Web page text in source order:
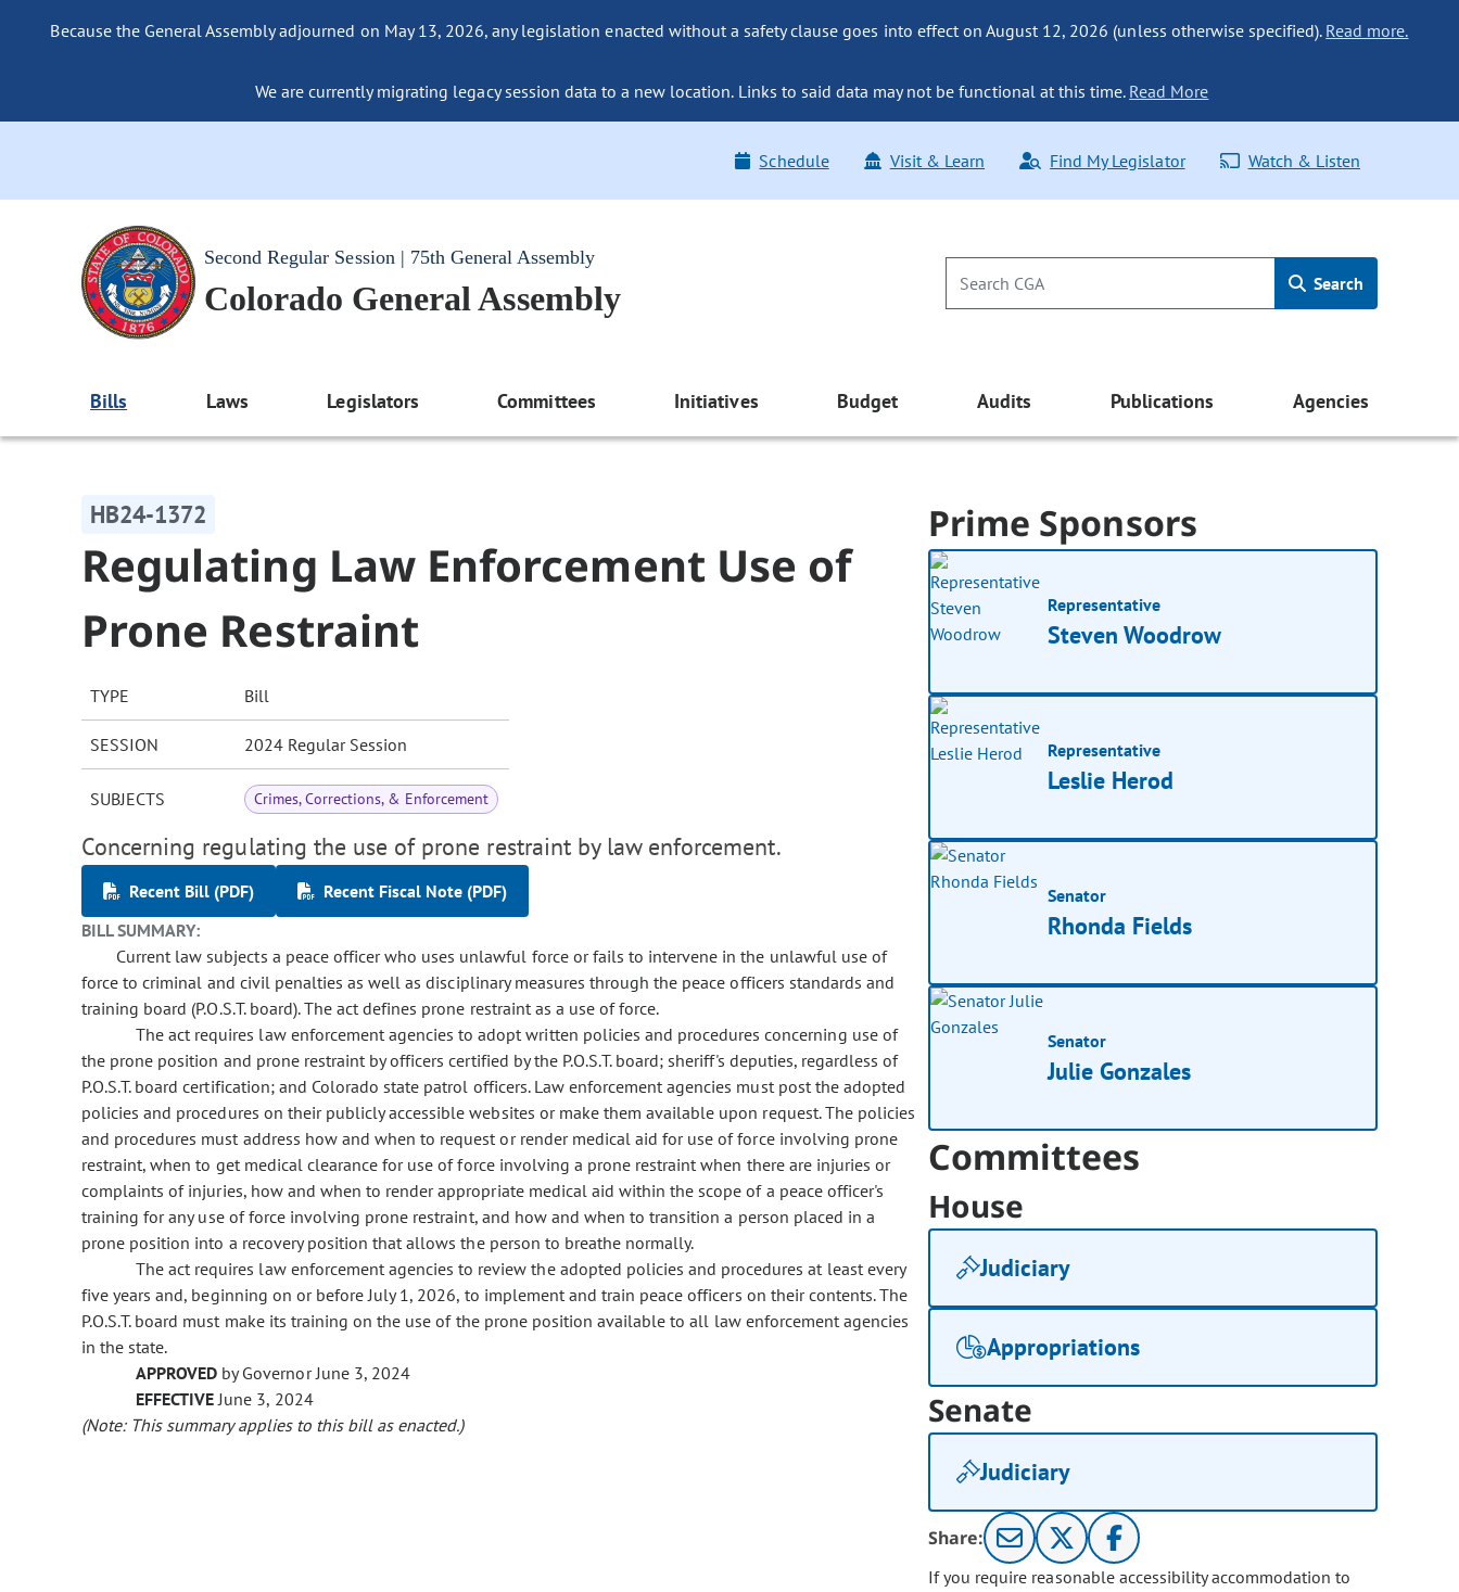
Because the General Assembly adjourned on May 13, 2026, any legislation enacted without a safety clause goes into effect on August 12, 2026 (unless otherwise specified). Read more.
We are currently migrating legacy session data to a new location. Links to said data may not be functional at this time. Read More
Schedule Visit & Learn Find My Legislator Watch & Listen
Second Regular Session | 75th General Assembly
Colorado General Assembly Search
Bills Laws Legislators Committees Initiatives Budget Audits Publications Agencies
HB24-1372
Regulating Law Enforcement Use of
Prone Restraint
TYPE Bill
SESSION 2024 Regular Session
SUBJECTS Crimes, Corrections, & Enforcement
Concerning regulating the use of prone restraint by law enforcement.
Recent Bill (PDF)
Recent Fiscal Note (PDF)
BILL SUMMARY:
Current law subjects a peace officer who uses unlawful force or fails to intervene in the unlawful use of
force to criminal and civil penalties as well as disciplinary measures through the peace officers standards and
training board (P.O.S.T. board). The act defines prone restraint as a use of force.
The act requires law enforcement agencies to adopt written policies and procedures concerning use of
the prone position and prone restraint by officers certified by the P.O.S.T. board; sheriff's deputies, regardless of
P.O.S.T. board certification; and Colorado state patrol officers. Law enforcement agencies must post the adopted
policies and procedures on their publicly accessible websites or make them available upon request. The policies
and procedures must address how and when to request or render medical aid for use of force involving prone
restraint, when to get medical clearance for use of force involving a prone restraint when there are injuries or
complaints of injuries, how and when to render appropriate medical aid within the scope of a peace officer's
training for any use of force involving prone restraint, and how and when to transition a person placed in a
prone position into a recovery position that allows the person to breathe normally.
The act requires law enforcement agencies to review the adopted policies and procedures at least every
five years and, beginning on or before July 1, 2026, to implement and train peace officers on their contents. The
P.O.S.T. board must make its training on the use of the prone position available to all law enforcement agencies
in the state.
APPROVED by Governor June 3, 2024
EFFECTIVEJune 3, 2024
(Note: This summary applies to this bill as enacted.)
Prime Sponsors
Representative
Steven Woodrow
Representative
Leslie Herod
Senator
Rhonda Fields
Senator
Julie Gonzales
Committees
House
Judiciary
Appropriations
Senate
Judiciary
Share:
If you require reasonable accessibility accommodation to